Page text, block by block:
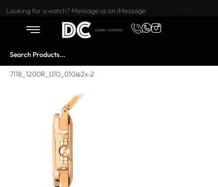
Want to buy or sell a watch? WhatsApp us!
Looking for a watch? Message us on iMessage
7118_1200R_010_010@2x-2